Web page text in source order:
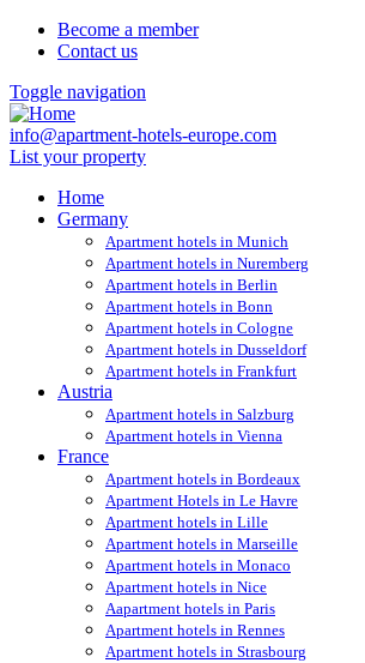
Become a member
Contact us
Toggle navigation
info@apartment-hotels-europe.com
List your property
Home
Germany
Apartment hotels in Munich
Apartment hotels in Nuremberg
Apartment hotels in Berlin
Apartment hotels in Bonn
Apartment hotels in Cologne
Apartment hotels in Dusseldorf
Apartment hotels in Frankfurt
Austria
Apartment hotels in Salzburg
Apartment hotels in Vienna
France
Apartment hotels in Bordeaux
Apartment Hotels in Le Havre
Apartment hotels in Lille
Apartment hotels in Marseille
Apartment hotels in Monaco
Apartment hotels in Nice
Aapartment hotels in Paris
Apartment hotels in Rennes
Apartment hotels in Strasbourg